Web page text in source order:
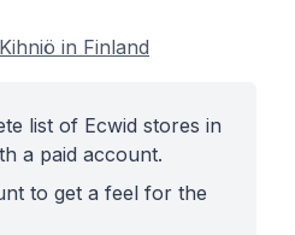
in Finland
list of Ecwid stores in
a paid account.
to get a feel for the